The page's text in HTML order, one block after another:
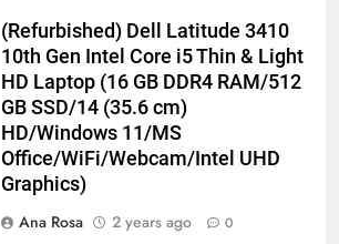
(Refurbished) Dell Latitude 3410
10th Gen Intel Core i5 Thin & Light
HD Laptop (16 GB DDR4 RAM/512
GB SSD/14 (35.6 cm)
HD/Windows 11/MS
Office/WiFi/Webcam/Intel UHD
Graphics)
Ana Rosa
2 years ago 0